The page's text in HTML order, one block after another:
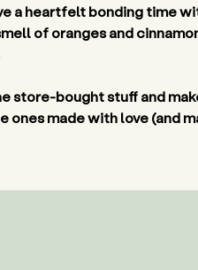
a heartfelt bonding time
of oranges and
store-bought stuff and
ones made with love (and